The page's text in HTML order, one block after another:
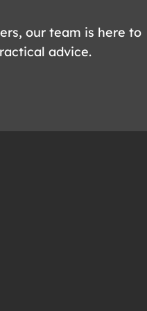
our team is here to
advice.